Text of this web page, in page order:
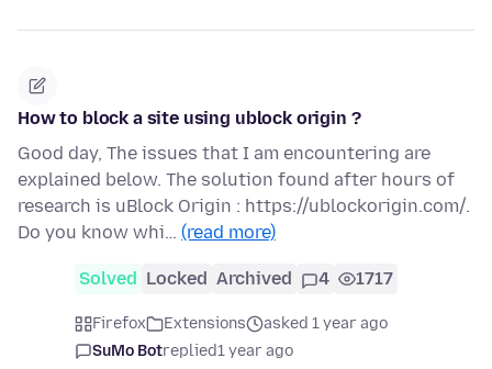
How to block a site using ublock origin ?
Good day, The issues that I am encountering are
explained below. The solution found after hours of
research is uBlock Origin : https://ublockorigin.com/.
Do you know whi… (read more)
Solved Locked Archived 4 1717
Firefox Extensions
asked 1 year ago
SuMo Botreplied1 year ago